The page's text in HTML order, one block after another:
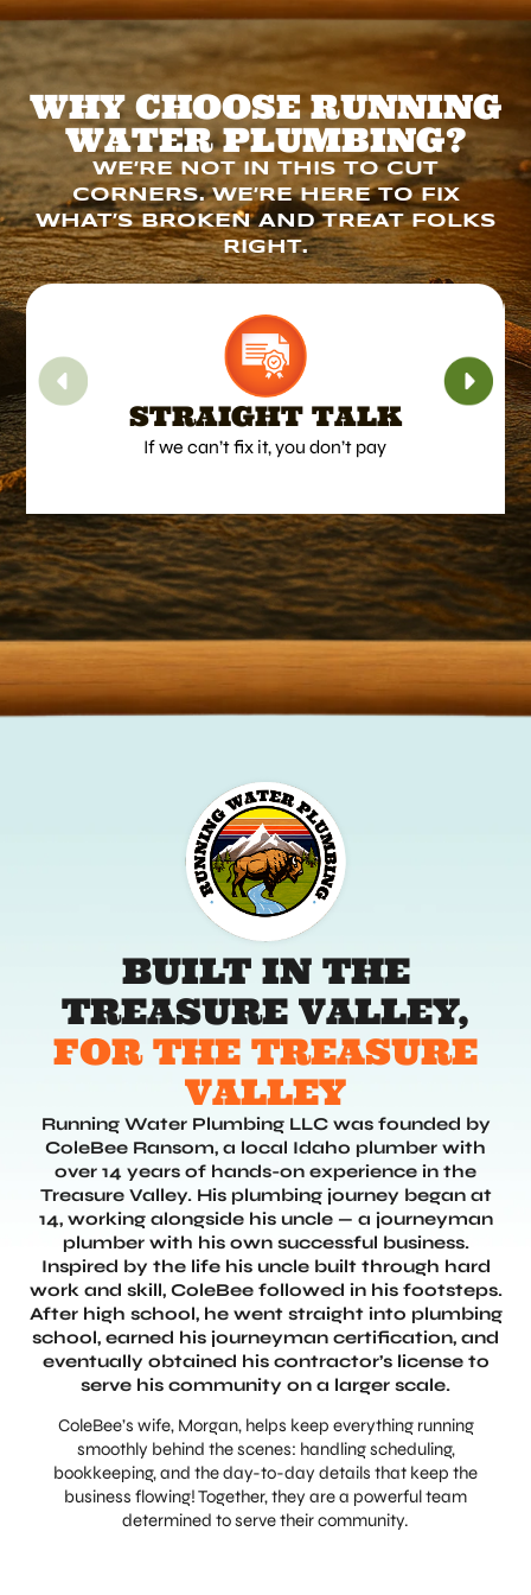
WHY CHOOSE RUNNING
WATER PLUMBING?
WE’RE NOT IN THIS TO CUT
CORNERS. WE’RE HERE TO FIX
WHAT’S BROKEN AND TREAT FOLKS
RIGHT.
STRAIGHT TALK
If we can’t fix it, you don’t pay
BUILT IN THE
TREASURE VALLEY,
FOR THE TREASURE
VALLEY
Running Water Plumbing LLC was founded by
ColeBee Ransom, a local Idaho plumber with
over 14 years of hands-on experience in the
Treasure Valley. His plumbing journey began at
14, working alongside his uncle — a journeyman
plumber with his own successful business.
Inspired by the life his uncle built through hard
work and skill, ColeBee followed in his footsteps.
After high school, he went straight into plumbing
school, earned his journeyman certification, and
eventually obtained his contractor’s license to
serve his community on a larger scale.
ColeBee’s wife, Morgan, helps keep everything running
smoothly behind the scenes: handling scheduling,
bookkeeping, and the day-to-day details that keep the
business flowing! Together, they are a powerful team
determined to serve their community.